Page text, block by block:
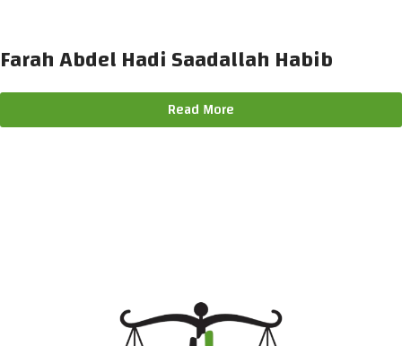
Farah Abdel Hadi Saadallah Habib
Read More